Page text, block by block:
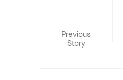
Previous
Story